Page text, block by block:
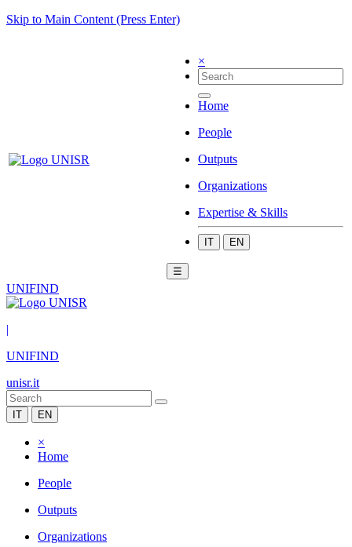
Skip to Main Content (Press Enter)
×
Home
People
Outputs
Organizations
Expertise & Skills
IT EN
☰
UNIFIND
|
UNIFIND
unisr.it
IT EN
×
Home
People
Outputs
Organizations